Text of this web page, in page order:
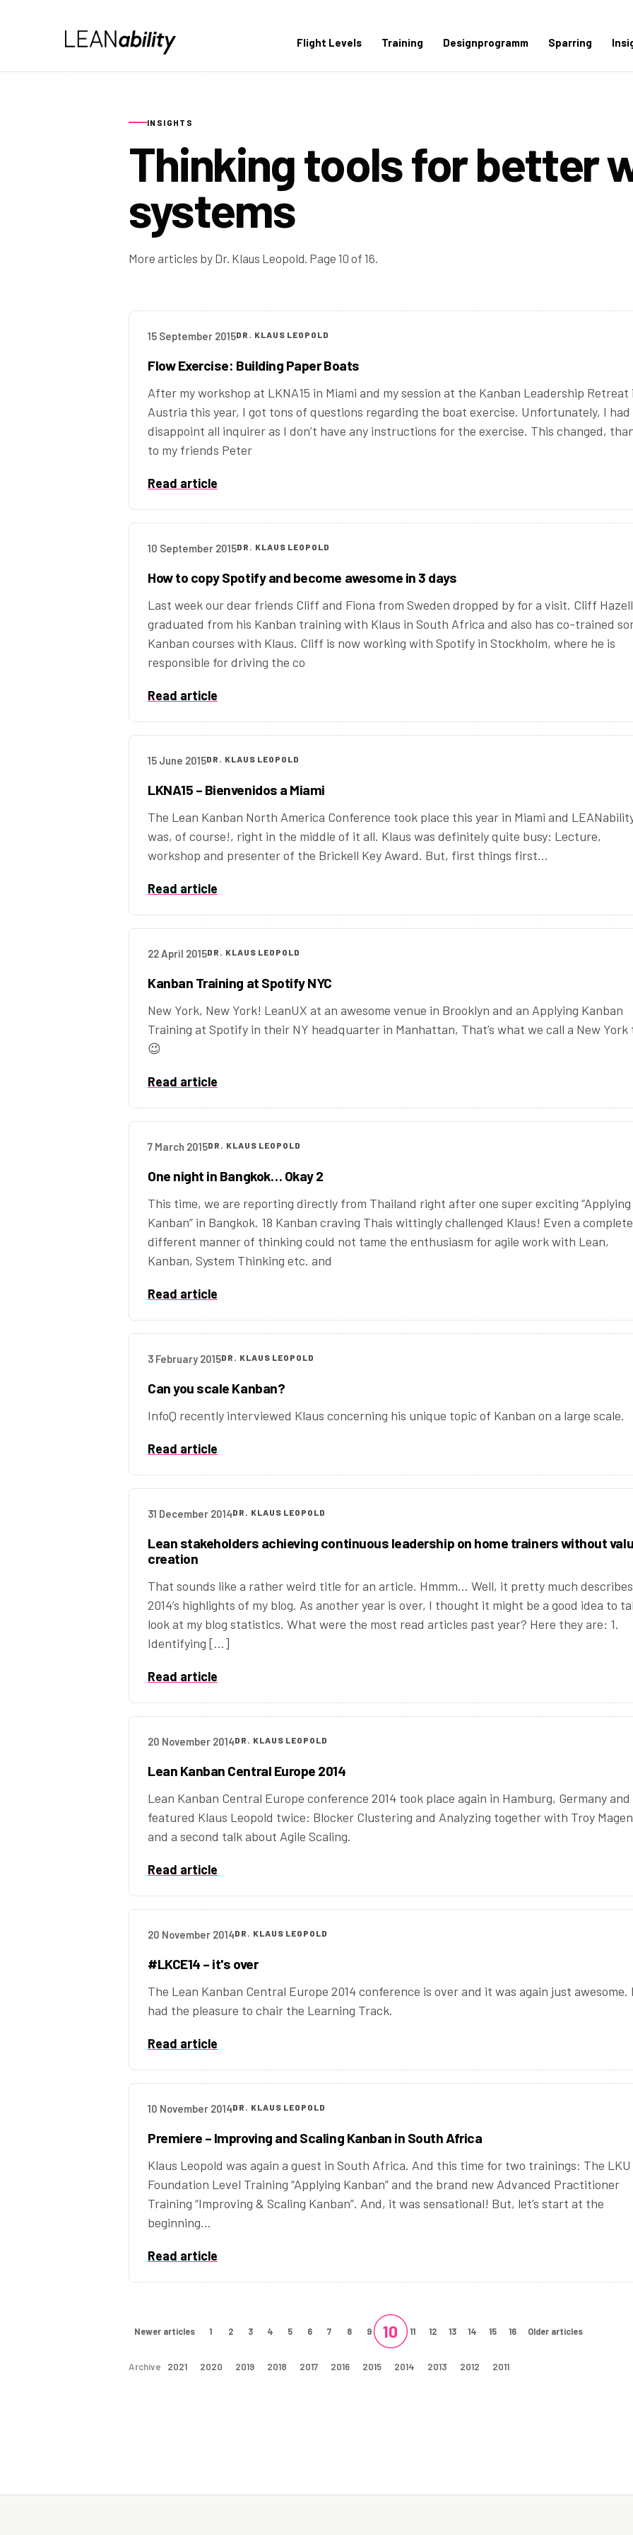
Flight Levels Training Designprogramm Sparring
INSIGHTS
Thinking tools for better
systems
More articles by Dr. Klaus Leopold. Page 10 of 16.
15 September 2015DR. KLAUS LEOPOLD
Flow Exercise: Building Paper Boats
After my workshop at LKNA15 in Miami and my session at the Kanban Leadership Retreat
Austria this year, I got tons of questions regarding the boat exercise. Unfortunately, I
disappoint all inquirer as I don’t have any instructions for the exercise. This changed,
to my friends Peter
Read article
10 September 2015DR. KLAUS LEOPOLD
How to copy Spotify and become awesome in 3 days
Last week our dear friends Cliff and Fiona from Sweden dropped by for a visit. Cliff Hazell
graduated from his Kanban training with Klaus in South Africa and also has co-trained
Kanban courses with Klaus. Cliff is now working with Spotify in Stockholm, where he is
responsible for driving the co
Read article
15 June 2015DR. KLAUS LEOPOLD
LKNA15 – Bienvenidos a Miami
The Lean Kanban North America Conference took place this year in Miami and
was, of course!, right in the middle of it all. Klaus was definitely quite busy: Lecture,
workshop and presenter of the Brickell Key Award. But, first things first…
Read article
22 April 2015DR. KLAUS LEOPOLD
Kanban Training at Spotify NYC
New York, New York! LeanUX at an awesome venue in Brooklyn and an Applying Kanban
Training at Spotify in their NY headquarter in Manhattan, That’s what we call a New
😉
Read article
7 March 2015DR. KLAUS LEOPOLD
One night in Bangkok… Okay 2
This time, we are reporting directly from Thailand right after one super exciting “Applying
Kanban” in Bangkok. 18 Kanban craving Thais wittingly challenged Klaus! Even a
different manner of thinking could not tame the enthusiasm for agile work with Lean,
Kanban, System Thinking etc. and
Read article
3 February 2015DR. KLAUS LEOPOLD
Can you scale Kanban?
InfoQ recently interviewed Klaus concerning his unique topic of Kanban on a large scale.
Read article
31 December 2014DR. KLAUS LEOPOLD
Lean stakeholders achieving continuous leadership on home trainers without
creation
That sounds like a rather weird title for an article. Hmmm… Well, it pretty much describes
2014’s highlights of my blog. As another year is over, I thought it might be a good idea to
look at my blog statistics. What were the most read articles past year? Here they are: 1.
Identifying […]
Read article
20 November 2014DR. KLAUS LEOPOLD
Lean Kanban Central Europe 2014
Lean Kanban Central Europe conference 2014 took place again in Hamburg, Germany and
featured Klaus Leopold twice: Blocker Clustering and Analyzing together with Troy
and a second talk about Agile Scaling.
Read article
20 November 2014DR. KLAUS LEOPOLD
#LKCE14 – it's over
The Lean Kanban Central Europe 2014 conference is over and it was again just awesome.
had the pleasure to chair the Learning Track.
Read article
10 November 2014DR. KLAUS LEOPOLD
Premiere – Improving and Scaling Kanban in South Africa
Klaus Leopold was again a guest in South Africa. And this time for two trainings: The LKU
Foundation Level Training “Applying Kanban” and the brand new Advanced Practitioner
Training “Improving & Scaling Kanban”. And, it was sensational! But, let’s start at the
beginning…
Read article
Newer articles 1 2 3 4 5 6 7 8 9 10 11 12 13 14 15 16 Older articles
Archive 2021 2020 2019 2018 2017 2016 2015 2014 2013 2012 2011